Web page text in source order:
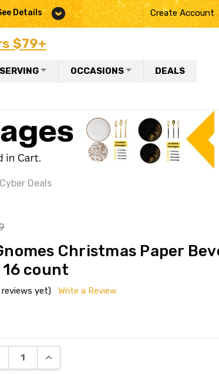
Details Create Account
$79+
OCCASIONS DEALS
Deals
Christmas Paper
count
reviews yet) Write a Review
QUANTITY:
INCREASE QUANTITY: